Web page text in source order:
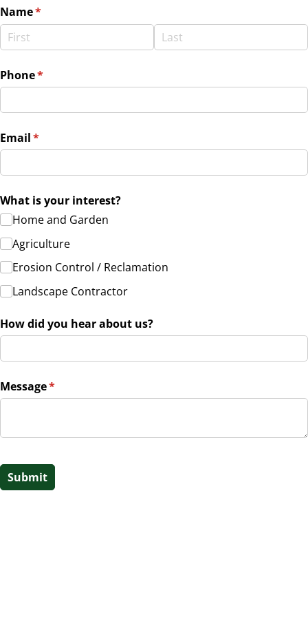
Name*
(required)
Phone*
(required)
Email*
(required)
What is your interest?
Home and Garden
Agriculture
Erosion Control /​ Reclamation
Landscape Contractor
How did you hear about us?
Message*
(required)
Submit